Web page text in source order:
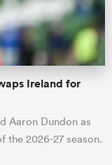
Ireland for
Aaron Dundon as
the 2026-27 season.